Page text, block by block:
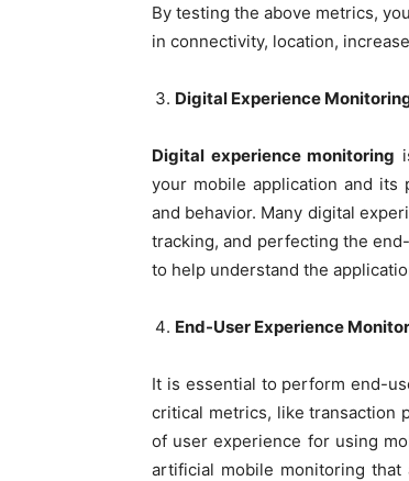
By testing the above metrics,
in connectivity, location,
Digital Experience
Digital experience monitoring
your mobile application and its
and behavior. Many digital
tracking, and perfecting the
to help understand the
End-User Experience
It is essential to perform end-
critical metrics, like transaction
of user experience for using
artificial mobile monitoring